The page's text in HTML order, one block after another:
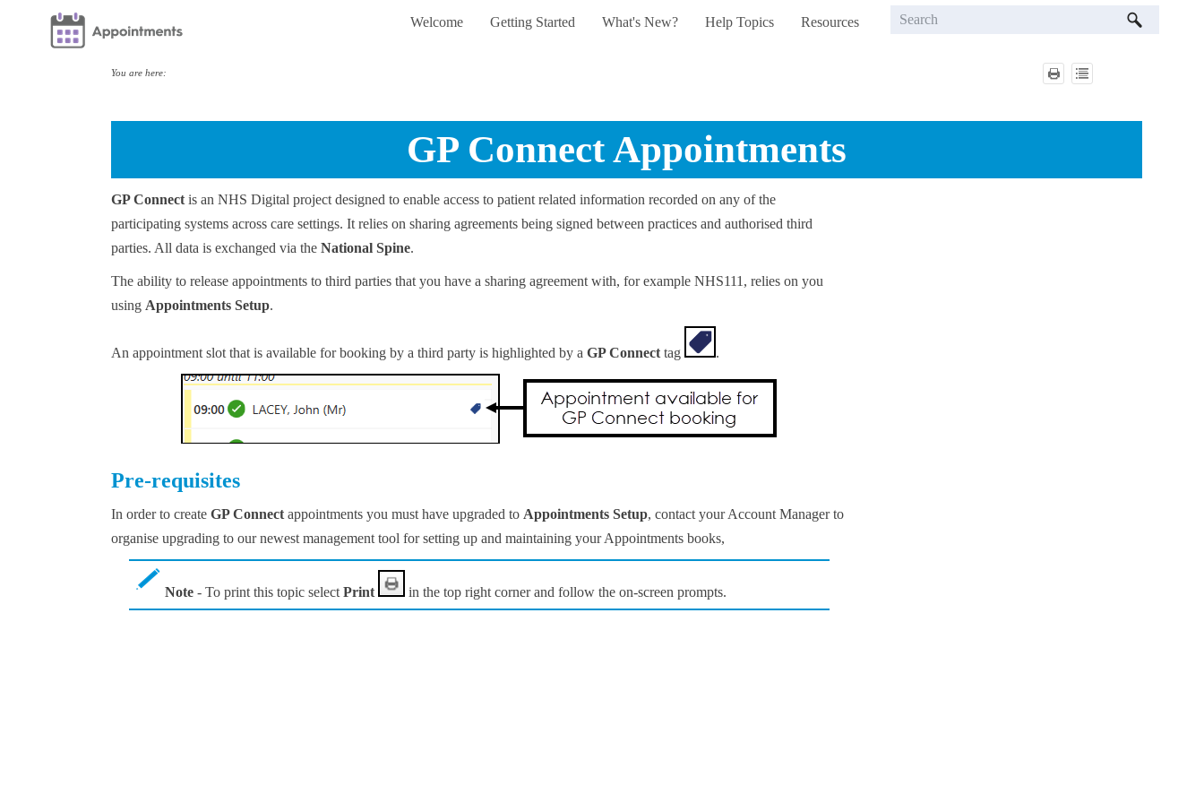
Skip To Main Content
Welcome Getting Started What's New? Help Topics Resources
You are here:
GP Connect Appointments
GP Connectis an NHS Digital project designed to enable access to patient related information recorded on any of the
participating systems across care settings. It relies on sharing agreements being signed between practices and authorised third
parties. All data is exchanged via the National Spine.
The ability to release appointments to third parties that you have a sharing agreement with, for example NHS111, relies on you
using Appointments Setup.
An appointment slot that is available for booking by a third party is highlighted by a GP Connecttag .
Pre-requisites
In order to create GP Connectappointments you must have upgraded to Appointments Setup, contact your Account Manager to
organise upgrading to our newest management tool for setting up and maintaining your Appointments books,
Note- To print this topic select Print in the top right corner and follow the on-screen prompts.